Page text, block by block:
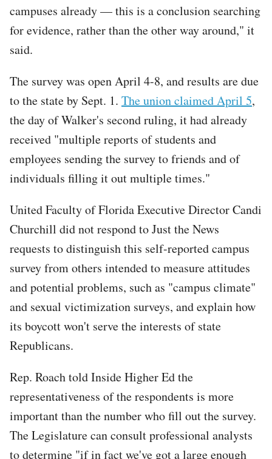
campuses already — this is a conclusion searching
for evidence, rather than the other way around," it
said.
The survey was open April 4-8, and results are due
to the state by Sept. 1. The union claimed April 5,
the day of Walker's second ruling, it had already
received "multiple reports of students and
employees sending the survey to friends and of
individuals filling it out multiple times."
United Faculty of Florida Executive Director Candi
Churchill did not respond to Just the News
requests to distinguish this self-reported campus
survey from others intended to measure attitudes
and potential problems, such as "campus climate"
and sexual victimization surveys, and explain how
its boycott won't serve the interests of state
Republicans.
Tweet
Rep. Roach told Inside Higher Ed the
representativeness of the respondents is more
important than the number who fill out the survey.
The Legislature can consult professional analysts
to determine "if in fact we've got a large enough